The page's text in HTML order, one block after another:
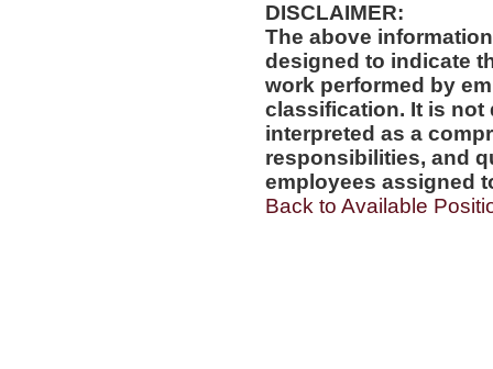
DISCLAIMER:
The above
designed to indicate
work performed by
classification. It is not
interpreted as a
responsibilities, and
employees assigned
Back to Available